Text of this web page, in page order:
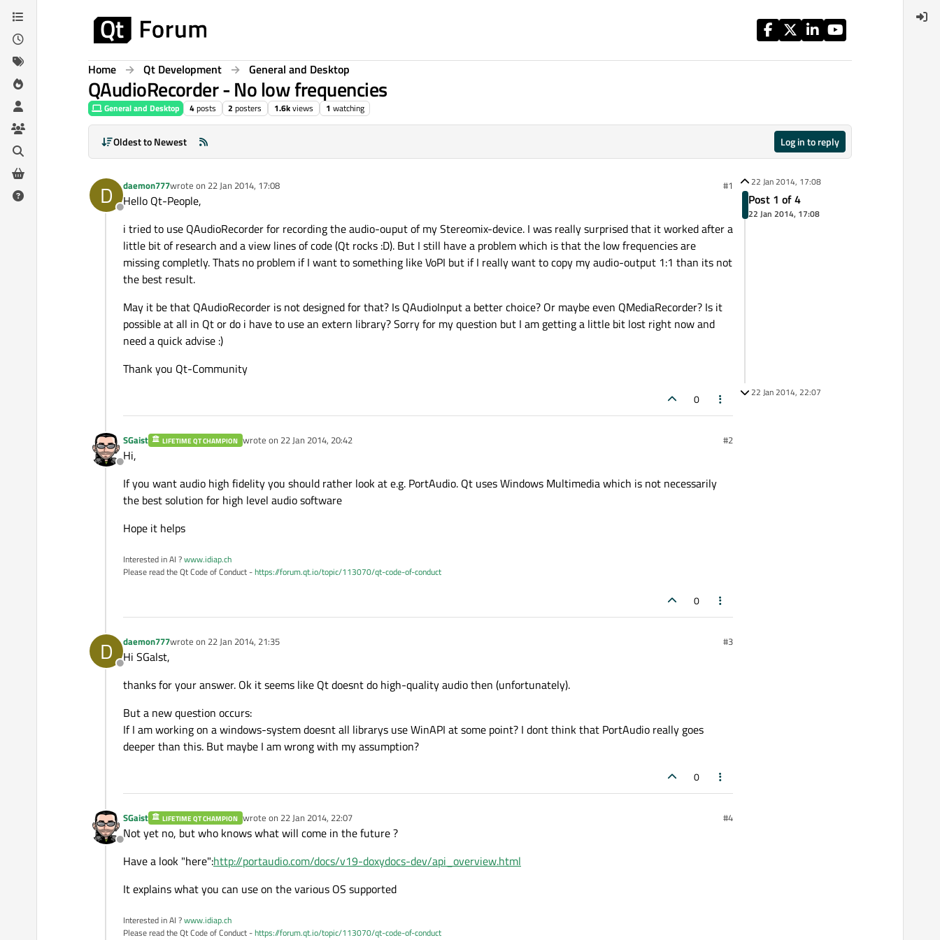
Skip to content
Home Qt Development General and Desktop
QAudioRecorder - No low frequencies
General and Desktop 4posts 2 posters 1.6kviews 1 watching
Oldest to Newest Log in to reply
D
Offline
daemon777wrote on 22 Jan 2014, 17:08
last edited by #1
Hello Qt-People,
i tried to use QAudioRecorder for recording the audio-ouput of my Stereomix-device. I was really surprised that it worked after a
little bit of research and a view lines of code (Qt rocks :D). But I still have a problem which is that the low frequencies are
missing completly. Thats no problem if I want to something like VoPI but if I really want to copy my audio-output 1:1 than its not
the best result.
May it be that QAudioRecorder is not designed for that? Is QAudioInput a better choice? Or maybe even QMediaRecorder? Is it
possible at all in Qt or do i have to use an extern library? Sorry for my question but I am getting a little bit lost right now and
need a quick advise :)
Thank you Qt-Community
0
Offline
SGaist LIFETIME QT CHAMPION wrote on 22 Jan 2014, 20:42
last edited by #2
Hi,
If you want audio high fidelity you should rather look at e.g. PortAudio. Qt uses Windows Multimedia which is not necessarily
the best solution for high level audio software
Hope it helps
Interested in AI ?www.idiap.ch
Please read the Qt Code of Conduct -https://forum.qt.io/topic/113070/qt-code-of-conduct
0
D
Offline
daemon777wrote on 22 Jan 2014, 21:35
last edited by #3
Hi SGalst,
thanks for your answer. Ok it seems like Qt doesnt do high-quality audio then (unfortunately).
But a new question occurs:
If I am working on a windows-system doesnt all librarys use WinAPI at some point? I dont think that PortAudio really goes
deeper than this. But maybe I am wrong with my assumption?
0
Offline
SGaist LIFETIME QT CHAMPION wrote on 22 Jan 2014, 22:07
last edited by #4
Not yet no, but who knows what will come in the future ?
Have a look "here":http://portaudio.com/docs/v19-doxydocs-dev/api_overview.html
It explains what you can use on the various OS supported
Interested in AI ?www.idiap.ch
Please read the Qt Code of Conduct -https://forum.qt.io/topic/113070/qt-code-of-conduct
22 Jan 2014, 17:08
Post 1 of 4
22 Jan 2014, 17:08
22 Jan 2014, 22:07